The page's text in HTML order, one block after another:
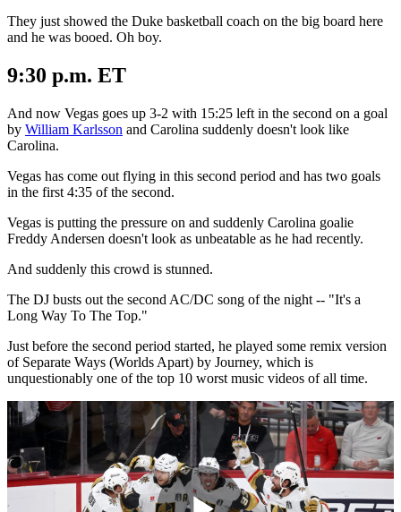
They just showed the Duke basketball coach on the big board here
and he was booed. Oh boy.
9:30 p.m. ET
And now Vegas goes up 3-2 with 15:25 left in the second on a goal
by William Karlsson and Carolina suddenly doesn't look like
Carolina.
Vegas has come out flying in this second period and has two goals
in the first 4:35 of the second.
Vegas is putting the pressure on and suddenly Carolina goalie
Freddy Andersen doesn't look as unbeatable as he had recently.
And suddenly this crowd is stunned.
The DJ busts out the second AC/DC song of the night -- "It's a
Long Way To The Top."
Just before the second period started, he played some remix version
of Separate Ways (Worlds Apart) by Journey, which is
unquestionably one of the top 10 worst music videos of all time.